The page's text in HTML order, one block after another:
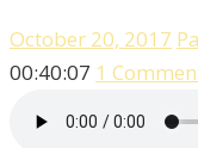
October 20, 2017
00:40:07 1